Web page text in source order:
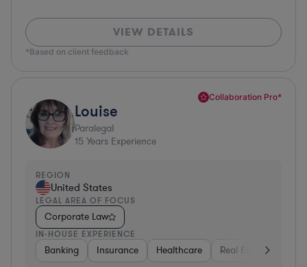
VIEW DETAILS
*Based on client feedback
Collaboration Pro*
Louise
Paralegal
15 Years Experience
REGION
United States
LEGAL AREA OF FOCUS
Corporate Law
IN-HOUSE EXPERIENCE
Banking Insurance Healthcare Real Estate